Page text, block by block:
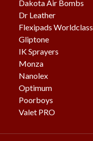
Dakota Air Bombs
Dr Leather
Flexipads Worldclass
Gliptone
IK Sprayers
Monza
Nanolex
Optimum
Poorboys
Valet PRO